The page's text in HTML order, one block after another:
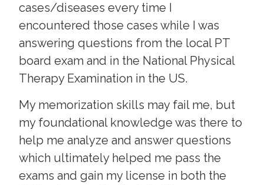
cases/diseases every time I
encountered those cases while I was
answering questions from the local PT
board exam and in the National Physical
Therapy Examination in the US.
My memorization skills may fail me, but
my foundational knowledge was there to
help me analyze and answer questions
which ultimately helped me pass the
exams and gain my license in both the